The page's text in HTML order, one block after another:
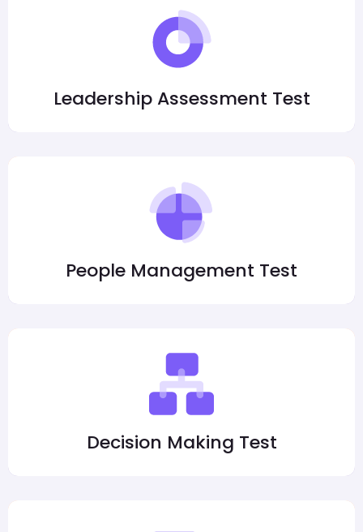
Leadership Assessment Test
People Management Test
Decision Making Test